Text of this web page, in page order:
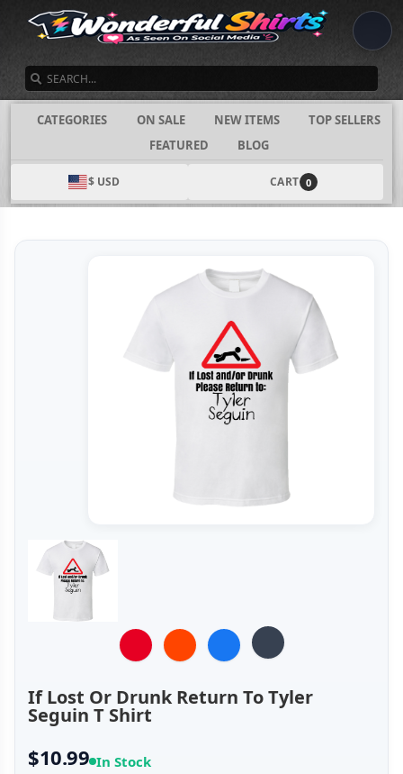
CATEGORIES ON SALE NEW ITEMS
TOP SELLERS
FEATURED
BLOG
$ USD CART 0
If Lost Or Drunk Return To Tyler
Seguin T Shirt
$10.99 In Stock